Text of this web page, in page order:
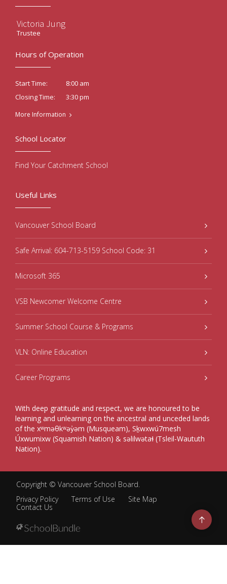
Victoria Jung
Trustee
Hours of Operation
Start Time:
8:00 am
Closing Time:
3:30 pm
More Information
Useful Links
Vancouver School Board
Safe Arrival: 604-713-5159 School Code: 31
Microsoft 365
VSB Newcomer Welcome Centre
Summer School Course & Programs
VLN: Online Education
Career Programs
With deep gratitude and respect, we are honoured to be
learning and unlearning on the ancestral and unceded lands
of the xʷməθkʷəy̓əm (Musqueam), Sḵwxwú7mesh
Úxwumixw (Squamish Nation) & səlilwətaɬ (Tsleil-Waututh
Nation).
School Locator
Find Your Catchment School
Copyright © Vancouver School Board.
Privacy Policy
Terms of Use
Site Map
Contact Us
Go
to